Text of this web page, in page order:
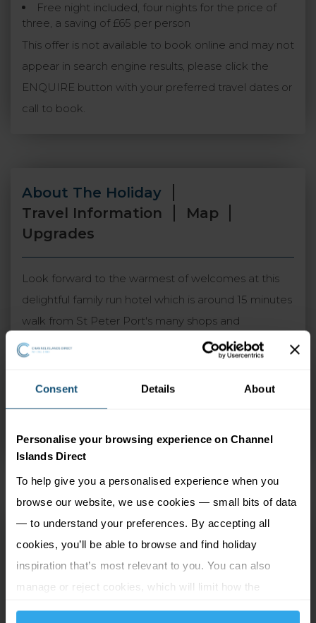
Consent Details About
Personalise your browsing experience on Channel
Islands Direct
To help give you a personalised experience when you
browse our website, we use cookies — small bits of data
— to understand your preferences. By accepting all
cookies, you’ll be able to browse and find holiday
inspiration that’s most relevant to you. You can also
manage or reject cookies, which will limit how the
Free night included, four nights for the price of
three, a saving of £65 per person
This offer is not available to book online and may not
appear in search engine results, please click the
ENQUIRE button with your preferred travel dates or
call to book.
About The Holiday
Travel Information
Map
Upgrades
Look forward to the warmest of welcomes at this
delightful family run hotel which is around 15 minutes
walk from St Peter Port's many shops and
restaurants. The garden terrace is a real sun trap and
a wonderful place to enjoy a sundowner, sneak
away to relax with your favourite book or to simply
take a dip in the large pool. Additionally, the
socialise and are popular with locals too.
La Collinette
St Peter Port, Guernsey
2 Adults 4 nights